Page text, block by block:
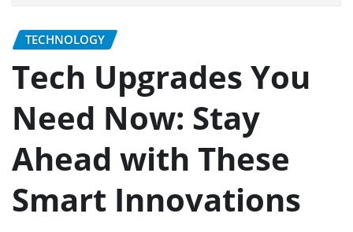
TECHNOLOGY
Tech Upgrades You
Need Now: Stay
Ahead with These
Smart Innovations